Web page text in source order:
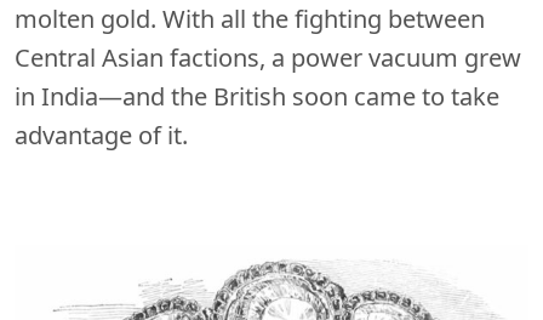
molten gold. With all the fighting between
Central Asian factions, a power vacuum grew
in India—and the British soon came to take
advantage of it.